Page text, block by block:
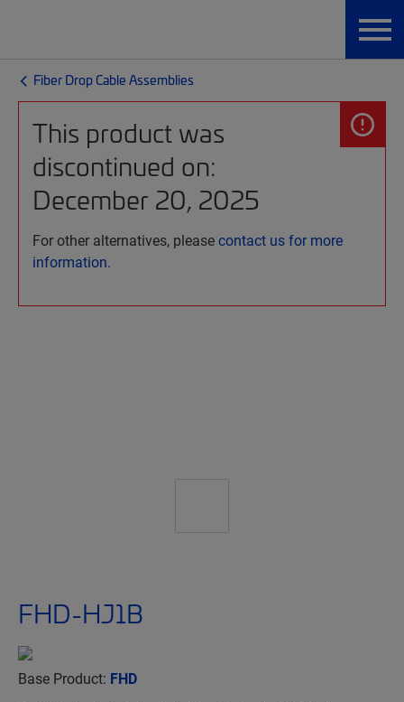
Fiber Drop Cable Assemblies
This product was
discontinued on:
December 20, 2025
For other alternatives, pleasecontact us for more
information.
FHD-HJ1B
Base Product: FHD